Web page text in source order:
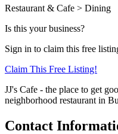
Restaurant & Cafe > Dining
Is this your business?
Sign in to claim this free
Claim This Free Listing!
JJ's Cafe - the place to get
neighborhood restaurant in
Contact